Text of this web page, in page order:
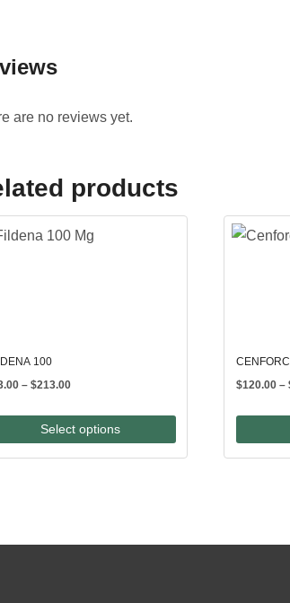
are no reviews yet.
products
100
– $213.00Price
$83.00
through
$213.00
Select options
$120.00 –